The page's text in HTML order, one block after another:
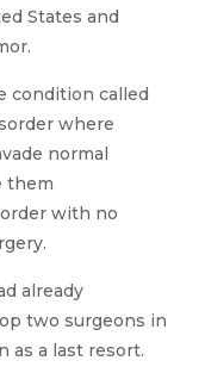
States and
condition called
where
normal
them
with no
already
two surgeons in
as a last resort.